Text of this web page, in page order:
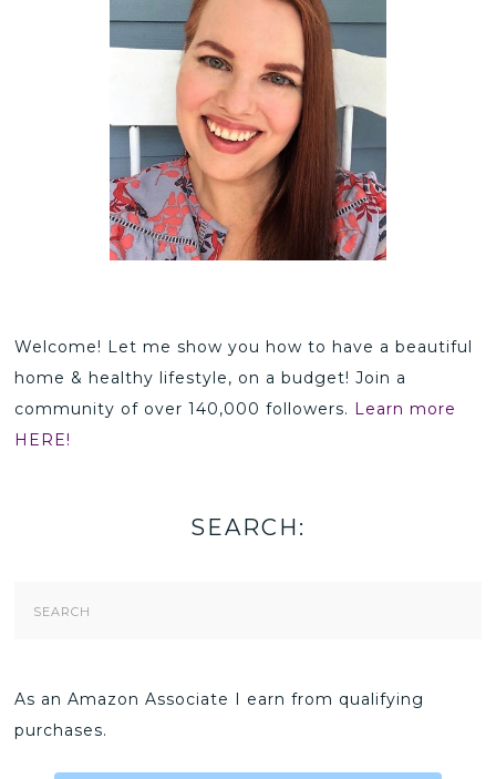
Welcome! Let me show you how to have a beautiful
home & healthy lifestyle, on a budget! Join a
community of over 140,000 followers. Learn more
HERE!
SEARCH:
As an Amazon Associate I earn from qualifying
purchases.